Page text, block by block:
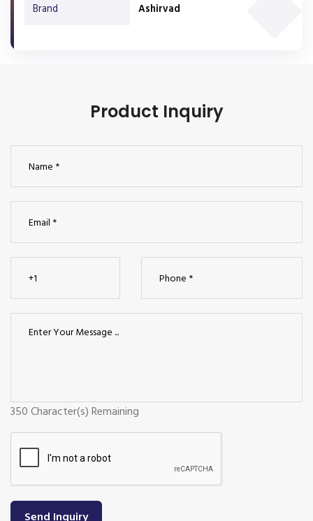
Brand Ashirvad
Product Inquiry
350Character(s) Remaining
Send Inquiry